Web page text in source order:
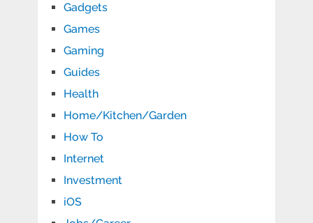
Gadgets
Games
Gaming
Guides
Health
Home/Kitchen/Garden
How To
Internet
Investment
iOS